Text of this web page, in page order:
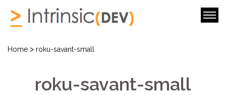
Home > roku-savant-small
roku-savant-small